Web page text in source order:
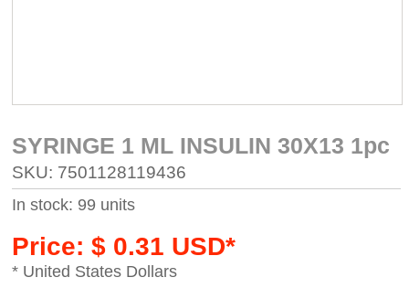
SYRINGE 1 ML INSULIN 30X13 1pc
SKU: 7501128119436
In stock: 99 units
Price: $ 0.31 USD*
* United States Dollars